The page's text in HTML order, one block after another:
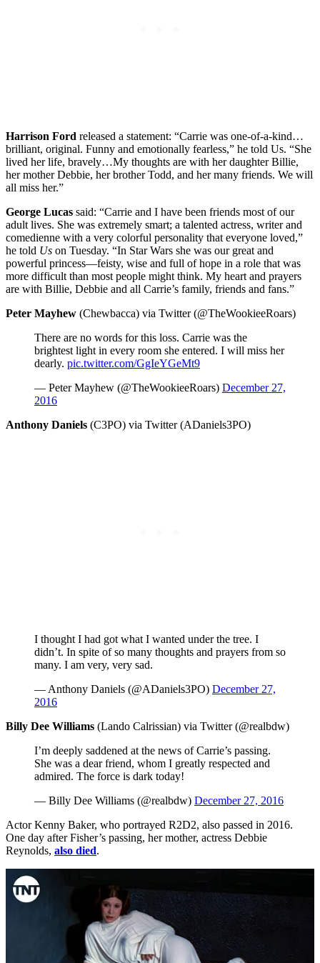
Harrison Ford released a statement: “Carrie was one-of-a-kind…
brilliant, original. Funny and emotionally fearless,” he told Us. “She
lived her life, bravely…My thoughts are with her daughter Billie,
her mother Debbie, her brother Todd, and her many friends. We will
all miss her.”
George Lucas said: “Carrie and I have been friends most of our
adult lives. She was extremely smart; a talented actress, writer and
comedienne with a very colorful personality that everyone loved,”
he told Us on Tuesday. “In Star Wars she was our great and
powerful princess—feisty, wise and full of hope in a role that was
more difficult than most people might think. My heart and prayers
are with Billie, Debbie and all Carrie’s family, friends and fans.”
Peter Mayhew (Chewbacca) via Twitter (@TheWookieeRoars)
There are no words for this loss. Carrie was the
brightest light in every room she entered. I will miss her
dearly. pic.twitter.com/GgIeYGeMt9
— Peter Mayhew (@TheWookieeRoars) December 27,
2016
Anthony Daniels (C3PO) via Twitter (ADaniels3PO)
I thought I had got what I wanted under the tree. I
didn’t. In spite of so many thoughts and prayers from so
many. I am very, very sad.
— Anthony Daniels (@ADaniels3PO) December 27,
2016
Billy Dee Williams (Lando Calrissian) via Twitter (@realbdw)
I’m deeply saddened at the news of Carrie’s passing.
She was a dear friend, whom I greatly respected and
admired. The force is dark today!
— Billy Dee Williams (@realbdw) December 27, 2016
Actor Kenny Baker, who portrayed R2D2, also passed in 2016.
One day after Fisher’s passing, her mother, actress Debbie
Reynolds, also died.